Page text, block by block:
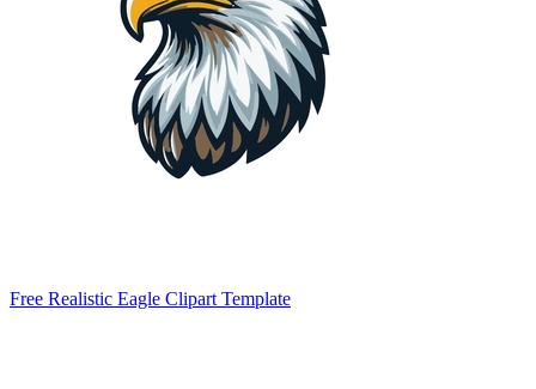
Free Realistic Eagle Clipart Template